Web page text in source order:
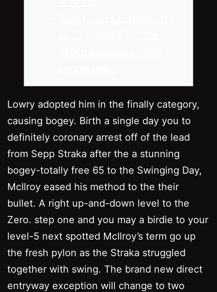
Lowry adopted him in the finally category,
causing bogey. Birth a single day you to
definitely coronary arrest off of the lead
from Sepp Straka after the a stunning
bogey-totally free 65 to the Swinging Day,
McIlroy eased his method to the their
bullet. A right up-and-down level to the
Zero. step one and you may a birdie to your
level-5 next spotted McIlroy’s term go up
the fresh pylon as the Straka struggled
together with swing. The brand new direct
entryway exception will change to two